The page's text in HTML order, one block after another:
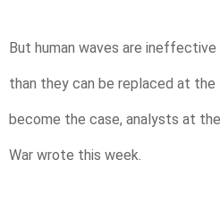
But human waves are
than they can be replaced at
become the case, analysts at
War wrote this week.